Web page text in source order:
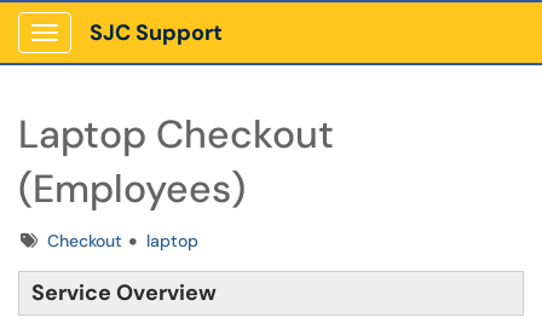
Show Applications Menu
SJC Support
Laptop Checkout
(Employees)
TagsCheckout laptop
Service Overview